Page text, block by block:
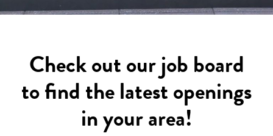
Check out our job board
to find the latest openings
in your area!